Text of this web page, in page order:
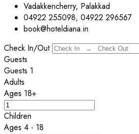
Vadakkencherry, Palakkad
04922 255098, 04922 296567
book@hoteldiana.in
Check In/Out
Guests
Guests 1
Adults
Ages 18+
Children
Ages 4 - 18